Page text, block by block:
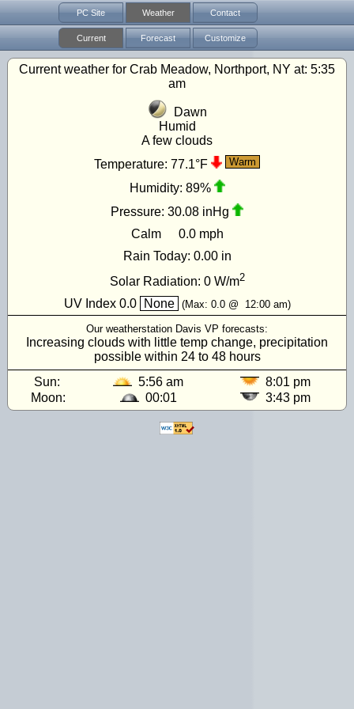
PC Site Weather Contact
Current Forecast Customize
Current weather for Crab Meadow, Northport, NY at: 5:35
am
Dawn
Humid
A few clouds
Temperature: 77.1°F Warm
Humidity: 89%
Pressure: 30.08 inHg
Calm
0.0 mph
Rain Today: 0.00 in
Solar Radiation: 0W/m2
UV Index 0.0 None (Max: 0.0@ 12:00 am)
Our weatherstation Davis VP forecasts:
Increasing clouds with little temp change, precipitation
possible within 24 to 48 hours
Sun:
5:56 am
8:01 pm
Moon:
00:01 3:43 pm